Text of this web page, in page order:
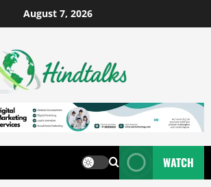
August 7, 2026
WATCH